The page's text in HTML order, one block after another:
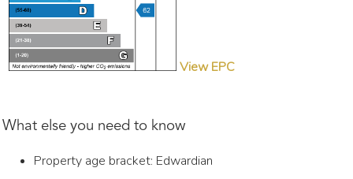
View EPC
What else you need to know
Property age bracket: Edwardian